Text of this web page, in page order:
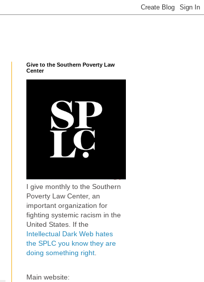
Give to the Southern Poverty Law
Center
I give monthly to the Southern
Poverty Law Center, an
important organization for
fighting systemic racism in the
United States. If the
Intellectual Dark Web hates
the SPLC you know they are
doing something right
Main website: